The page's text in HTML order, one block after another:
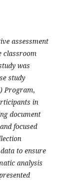
assessment
classroom
was
study
Program,
in
document
focused
to ensure
analysis